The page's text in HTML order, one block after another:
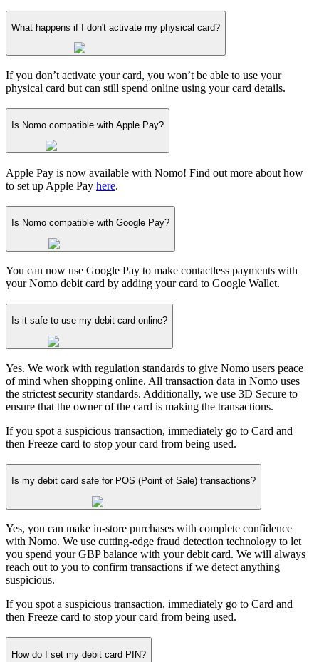
What happens if I don't activate my physical card?
If you don’t activate your card, you won’t be able to use your
physical card but can still spend online using your card details.
Is Nomo compatible with Apple Pay?
Apple Pay is now available with Nomo! Find out more about how
to set up Apple Pay here.
Is Nomo compatible with Google Pay?
You can now use Google Pay to make contactless payments with
your Nomo debit card by adding your card to Google Wallet.
Is it safe to use my debit card online?
Yes. We work with regulation standards to give Nomo users peace
of mind when shopping online. All transaction data in Nomo uses
the strictest security standards. Additionally, we use 3D Secure to
ensure that the owner of the card is making the transactions.
If you spot a suspicious transaction, immediately go to Card and
then Freeze card to stop your card from being used.
Is my debit card safe for POS (Point of Sale) transactions?
Yes, you can make in-store purchases with complete confidence
with Nomo. We use cutting-edge fraud detection technology to let
you spend your GBP balance with your debit card. We will always
reach out to you to confirm transactions if we detect anything
suspicious.
If you spot a suspicious transaction, immediately go to Card and
then Freeze card to stop your card from being used.
How do I set my debit card PIN?